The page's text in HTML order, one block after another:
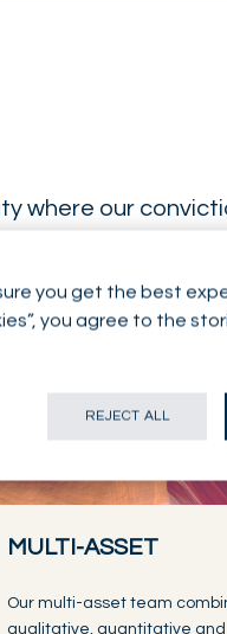
where our
MULTI-ASSET
Our multi-asset team
qualitative, quantitative and
you get the best
you agree to the
REJECT ALL